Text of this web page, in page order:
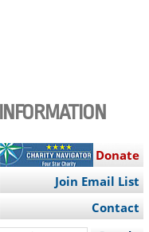
Donate
Join Email List
Contact